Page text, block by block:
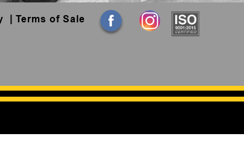
| Terms of Sale